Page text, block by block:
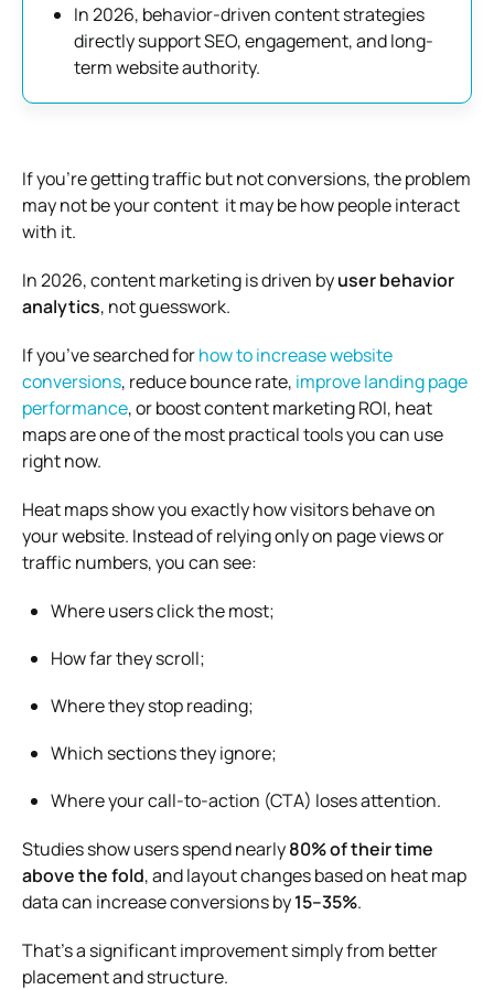
In 2026, behavior-driven content strategies
directly support SEO, engagement, and long-
term website authority.
If you’re getting traffic but not conversions, the problem
may not be your content it may be how people interact
with it.
In 2026, content marketing is driven byuser behavior
analytics, not guesswork.
If you’ve searched forhow to increase website
conversions, reduce bounce rate, improve landing page
performance, or boost content marketing ROI, heat
maps are one of the most practical tools you can use
right now.
Heat maps show you exactly how visitors behave on
your website. Instead of relying only on page views or
traffic numbers, you can see:
Where users click the most;
How far they scroll;
Where they stop reading;
Which sections they ignore;
Where your call-to-action (CTA) loses attention.
Studies show users spend nearly80% of their time
above the fold, and layout changes based on heat map
data can increase conversions by15–35%.
That’s a significant improvement simply from better
placement and structure.